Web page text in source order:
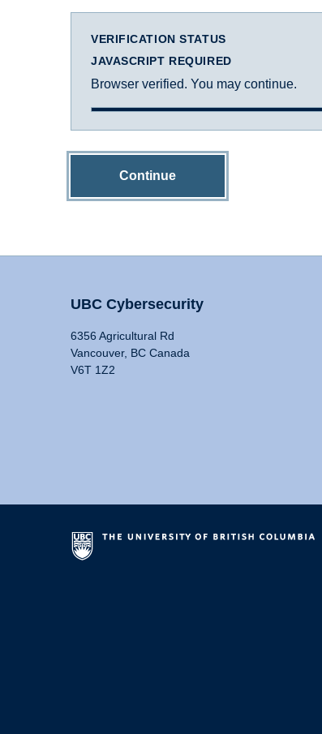
VERIFICATION STATUS
JAVASCRIPT REQUIRED
Browser verified. You may continue.
Continue
UBC Cybersecurity
6356 Agricultural Rd
Vancouver, BC Canada
V6T 1Z2